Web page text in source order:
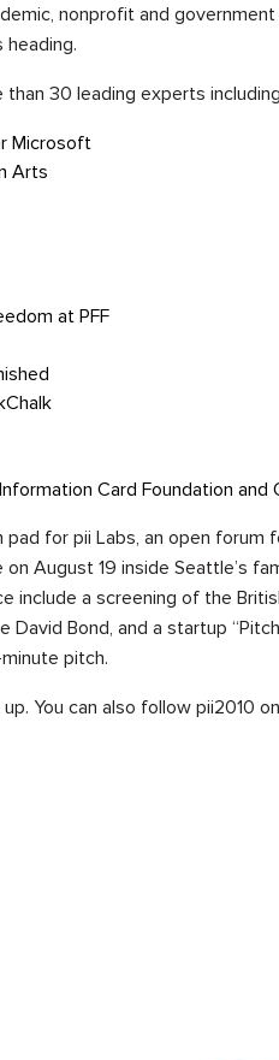
nonprofit and
30 leading experts
Microsoft
Arts
at PFF
Card Foundation and
for pii Labs, an open forum
August 19 inside Seattle’s
a screening of the
David Bond, and a startup
pitch.
You can also follow pii2010